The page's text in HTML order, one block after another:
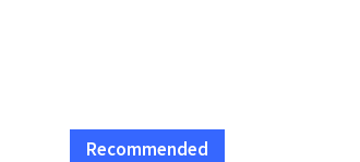
Recommended